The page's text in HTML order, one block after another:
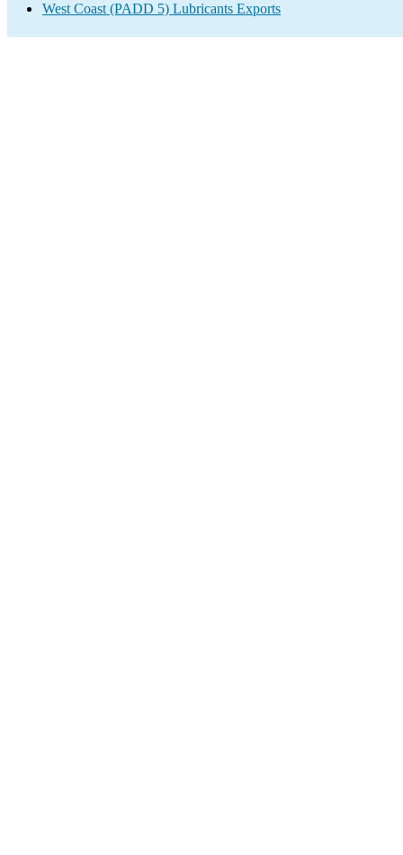
West Coast (PADD 5) Lubricants Exports